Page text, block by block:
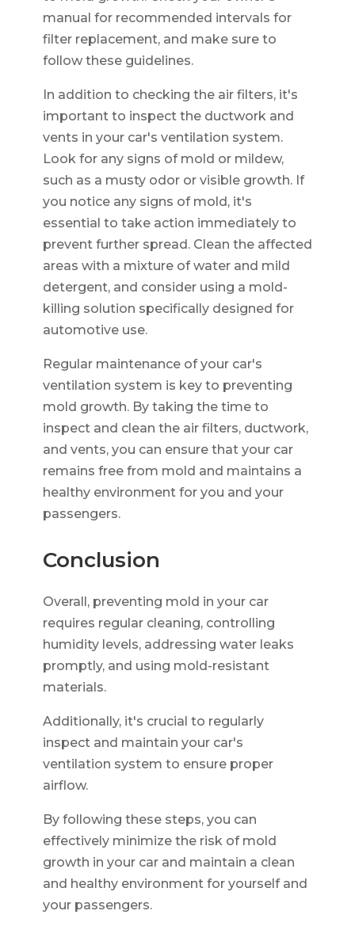
manual for recommended intervals for
filter replacement, and make sure to
follow these guidelines.
In addition to checking the air filters, it's
important to inspect the ductwork and
vents in your car's ventilation system.
Look for any signs of mold or mildew,
such as a musty odor or visible growth. If
you notice any signs of mold, it's
essential to take action immediately to
prevent further spread. Clean the affected
areas with a mixture of water and mild
detergent, and consider using a mold-
killing solution specifically designed for
automotive use.
Regular maintenance of your car's
ventilation system is key to preventing
mold growth. By taking the time to
inspect and clean the air filters, ductwork,
and vents, you can ensure that your car
remains free from mold and maintains a
healthy environment for you and your
passengers.
Conclusion
Overall, preventing mold in your car
requires regular cleaning, controlling
humidity levels, addressing water leaks
promptly, and using mold-resistant
materials.
Additionally, it's crucial to regularly
inspect and maintain your car's
ventilation system to ensure proper
airflow.
By following these steps, you can
effectively minimize the risk of mold
growth in your car and maintain a clean
and healthy environment for yourself and
your passengers.